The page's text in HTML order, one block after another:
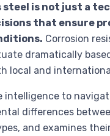
is not just a
that ensure
Corrosion
dramatically
local and
intelligence to
differences
and examines